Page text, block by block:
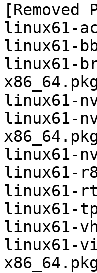
[Removed
linux61-
linux61-
linux61-
linux61-
linux61-
linux61-
linux61-
linux61-
linux61-
linux61-
linux61-